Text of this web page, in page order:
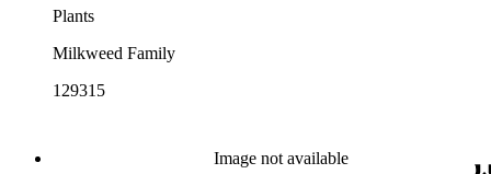
Plants
Milkweed Family
129315
Image not available